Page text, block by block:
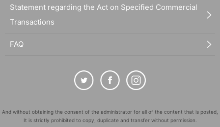
Statement regarding the Act on Specified Commercial
Transactions
FAQ
And without obtaining the consent of the administrator for all of the content that is posted,
It is strictly prohibited to copy, duplicate and transfer without permission.